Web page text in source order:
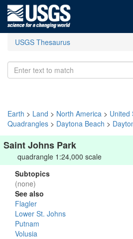
USGS Thesaurus
Earth > Land > North America > United
Quadrangles > Daytona Beach >
Saint Johns Park
quadrangle 1:24,000 scale
Subtopics
(none)
See also
Flagler
Lower St. Johns
Putnam
Volusia